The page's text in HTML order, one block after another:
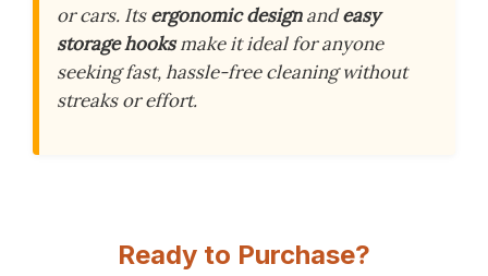
or cars. Itsergonomic designandeasy
storage hooksmake it ideal for anyone
seeking fast, hassle-free cleaning without
streaks or effort.
Ready to Purchase?